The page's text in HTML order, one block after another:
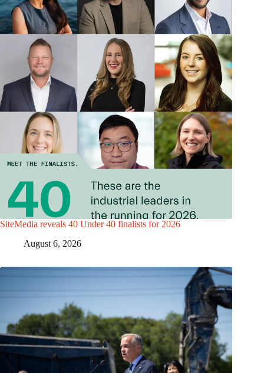
SiteMedia reveals 40 Under 40 finalists for 2026
August 6, 2026